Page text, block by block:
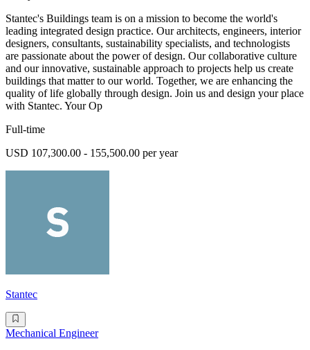
Stantec's Buildings team is on a mission to become the world's
leading integrated design practice. Our architects, engineers, interior
designers, consultants, sustainability specialists, and technologists
are passionate about the power of design. Our collaborative culture
and our innovative, sustainable approach to projects help us create
buildings that matter to our world. Together, we are enhancing the
quality of life globally through design. Join us and design your place
with Stantec. Your Op
Full-time
USD 107,300.00 - 155,500.00 per year
Stantec
Mechanical Engineer